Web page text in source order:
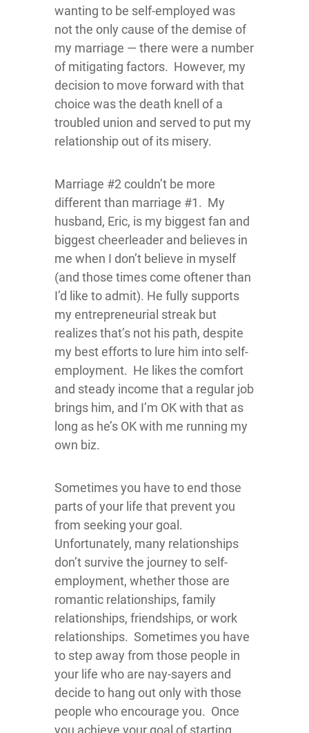
wanting to be self-employed was
not the only cause of the demise of
my marriage — there were a number
of mitigating factors. However, my
decision to move forward with that
choice was the death knell of a
troubled union and served to put my
relationship out of its misery.
Marriage #2 couldn’t be more
different than marriage #1. My
husband, Eric, is my biggest fan and
biggest cheerleader and believes in
me when I don’t believe in myself
(and those times come oftener than
I’d like to admit). He fully supports
my entrepreneurial streak but
realizes that’s not his path, despite
my best efforts to lure him into self-
employment. He likes the comfort
and steady income that a regular job
brings him, and I’m OK with that as
long as he’s OK with me running my
own biz.
Sometimes you have to end those
parts of your life that prevent you
from seeking your goal.
Unfortunately, many relationships
don’t survive the journey to self-
employment, whether those are
romantic relationships, family
relationships, friendships, or work
relationships. Sometimes you have
to step away from those people in
your life who are nay-sayers and
decide to hang out only with those
people who encourage you. Once
you achieve your goal of starting